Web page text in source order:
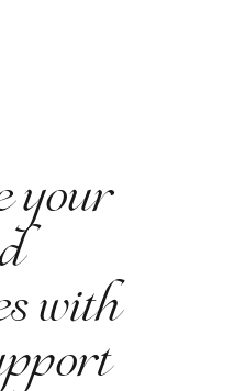
your
with